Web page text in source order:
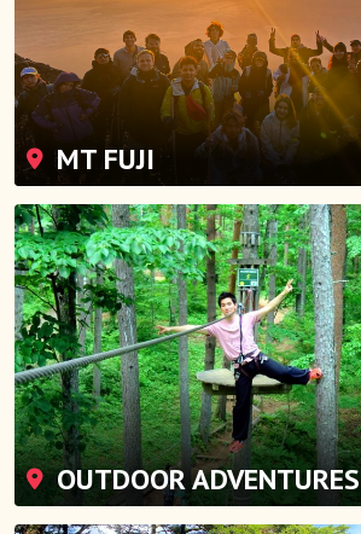
MT FUJI
OUTDOOR ADVENTURES